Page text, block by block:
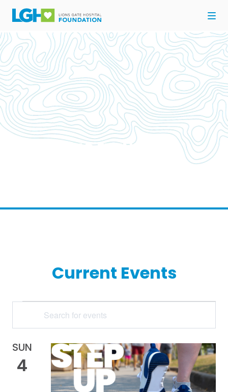
UPCOMING EVENTS
Current Events
EVENTS
SEARCH
AND
VIEWS
NAVIGATION
Enter
Keyword.
for
by
Keyword.
SUN
4